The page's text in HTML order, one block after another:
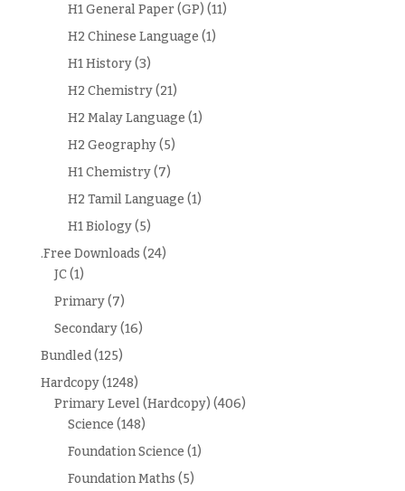
H1 General Paper (GP) (11)
H2 Chinese Language (1)
H1 History(3)
H2 Chemistry(21)
H2 Malay Language (1)
H2 Geography(5)
H1 Chemistry(7)
H2 Tamil Language (1)
H1 Biology(5)
.Free Downloads (24)
JC(1)
Primary(7)
Secondary(16)
Bundled(125)
Hardcopy(1248)
Primary Level (Hardcopy) (406)
Science (148)
Foundation Science (1)
Foundation Maths (5)